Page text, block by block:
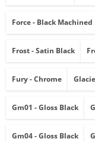
Force - Black Machined
Frost - Satin Black
Fury - Chrome
Gm01 - Gloss Black
Gm04 - Gloss Black